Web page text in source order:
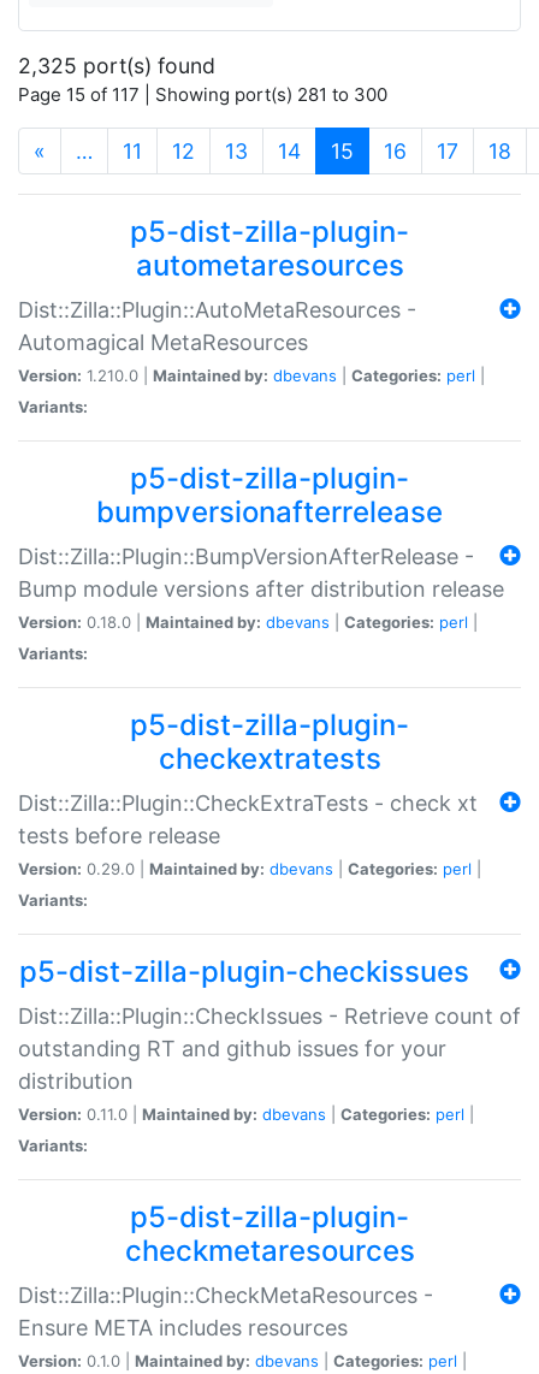
2,325 port(s) found
Page 15 of 117 | Showing port(s) 281 to 300
« … 11 12 13 14 15 (current)
16 17 18
p5-dist-zilla-plugin-
autometaresources
Dist::Zilla::Plugin::AutoMetaResources -
Automagical MetaResources
Version: 1.210.0 | Maintained by: dbevans Categories: perl
Variants:
p5-dist-zilla-plugin-
bumpversionafterrelease
Dist::Zilla::Plugin::BumpVersionAfterRelease -
Bump module versions after distribution release
Version: 0.18.0 | Maintained by: dbevans Categories: perl
Variants:
p5-dist-zilla-plugin-
checkextratests
Dist::Zilla::Plugin::CheckExtraTests - check xt
tests before release
Version: 0.29.0 | Maintained by: dbevans Categories: perl
Variants:
p5-dist-zilla-plugin-checkissues
Dist::Zilla::Plugin::CheckIssues - Retrieve count of
outstanding RT and github issues for your
distribution
Version: 0.11.0 | Maintained by: dbevans Categories: perl
Variants:
p5-dist-zilla-plugin-
checkmetaresources
Dist::Zilla::Plugin::CheckMetaResources -
Ensure META includes resources
Version: 0.1.0 | Maintained by: dbevans Categories: perl